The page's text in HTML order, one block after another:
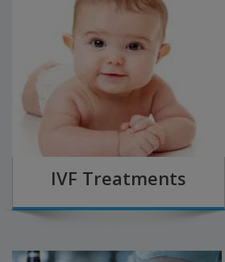
IVF Treatments